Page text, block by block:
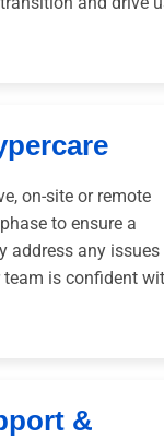
on-site or remote
to ensure a
address any issues
team is confident
&